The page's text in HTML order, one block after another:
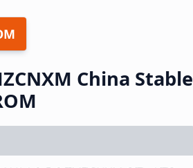
China Stable